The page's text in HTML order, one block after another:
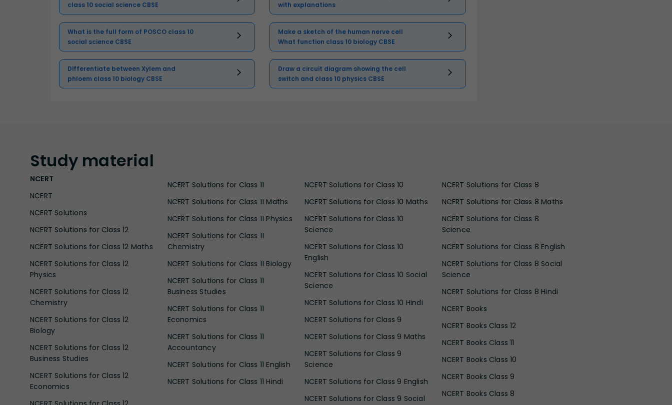
class 10 social science CBSE
with explanations
What is the full form of POSCO class 10
social science CBSE
Make a sketch of the human nerve cell
What function class 10 biology CBSE
Differentiate between Xylem and
phloem class 10 biology CBSE
Draw a circuit diagram showing the cell
switch and class 10 physics CBSE
Study material
NCERT
NCERT
NCERT Solutions
NCERT Solutions for Class 12
NCERT Solutions for Class 12 Maths
NCERT Solutions for Class 12
Physics
NCERT Solutions for Class 12
Chemistry
NCERT Solutions for Class 12
Biology
NCERT Solutions for Class 12
Business Studies
NCERT Solutions for Class 12
Economics
NCERT Solutions for Class 11
NCERT Solutions for Class 11 Maths
NCERT Solutions for Class 11 Physics
NCERT Solutions for Class 11
Chemistry
NCERT Solutions for Class 11 Biology
NCERT Solutions for Class 11
Business Studies
NCERT Solutions for Class 11
Economics
NCERT Solutions for Class 11
Accountancy
NCERT Solutions for Class 11 English
NCERT Solutions for Class 11 Hindi
NCERT Solutions for Class 10
NCERT Solutions for Class 10 Maths
NCERT Solutions for Class 10
Science
NCERT Solutions for Class 10
English
NCERT Solutions for Class 10 Social
Science
NCERT Solutions for Class 10 Hindi
NCERT Solutions for Class 9
NCERT Solutions for Class 9 Maths
NCERT Solutions for Class 9
Science
NCERT Solutions for Class 9 English
NCERT Solutions for Class 9 Social
NCERT Solutions for Class 8
NCERT Solutions for Class 8 Maths
NCERT Solutions for Class 8
Science
NCERT Solutions for Class 8 English
NCERT Solutions for Class 8 Social
Science
NCERT Solutions for Class 8 Hindi
NCERT Books
NCERT Books Class 12
NCERT Books Class 11
NCERT Books Class 10
NCERT Books Class 9
NCERT Books Class 8